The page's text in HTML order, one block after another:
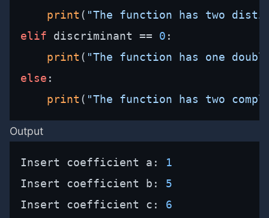
print ( "The function has two
elif discriminant == 0 :
print ( "The function has one
else :
print ( "The function has two
Output
Insert coefficient a:
1
Insert coefficient b: 5
Insert coefficient c: 6